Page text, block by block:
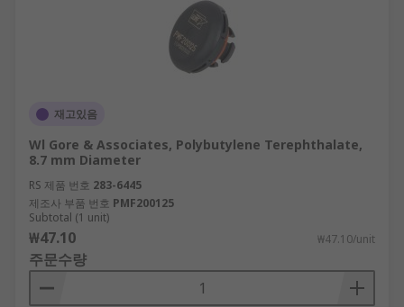
재고있음
Wl Gore & Associates, Polybutylene Terephthalate,
8.7 mm Diameter
RS 제품 번호 283-6445
제조사 부품 번호 PMF200125
Subtotal (1 unit)
₩47.10 ₩47.10/unit
주문수량